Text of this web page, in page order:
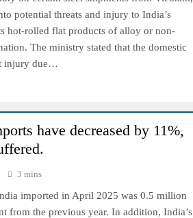
potential threats and injury to India’s
hot-rolled flat products of alloy or non-
The ministry stated that the domestic
injury due…
have decreased by 11%,
3 mins
imported in April 2025 was 0.5 million
from the previous year. In addition, India’s